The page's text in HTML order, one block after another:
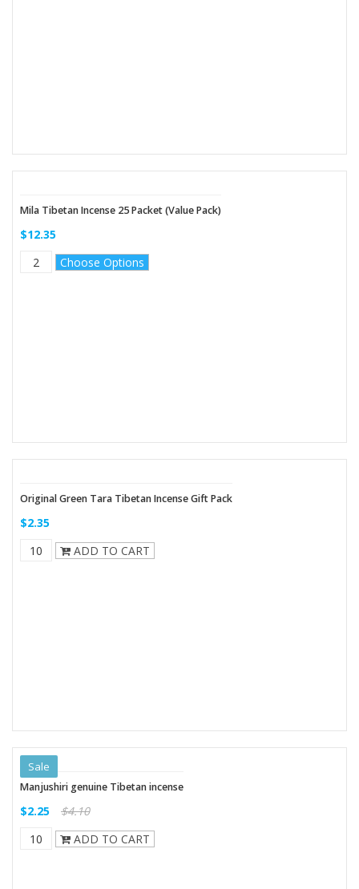
Mila Tibetan Incense 25 Packet (Value Pack)
$12.35
Choose Options
Original Green Tara Tibetan Incense Gift Pack
$2.35
ADD TO CART
Sale
Manjushiri genuine Tibetan incense
$2.25
$4.10
ADD TO CART